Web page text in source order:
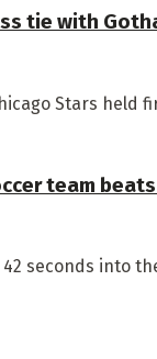
tie with
Stars held
team
seconds into